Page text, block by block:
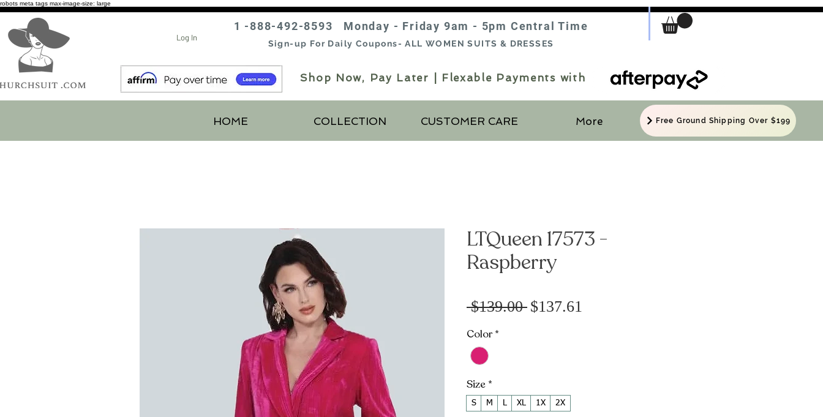
robots meta tags max-image-size: large
1 -888-492-8593 Monday - Friday 9am - 5pm Central Time
Sign-up For Daily Coupons- ALL WOMEN SUITS & DRESSES
Log In
Shop Now, Pay Later | Flexable Payments with
HOME COLLECTION CUSTOMER CARE More Free Ground Shipping Over $199
LTQueen 17573 -
Raspberry
$139.00 Regular
$137.61
Color *
Size *
S M L XL 1X 2X